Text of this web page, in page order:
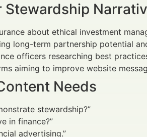
Stewardship
about ethical investment
long-term partnership potential
officers researching best
aiming to improve website
Needs
stewardship?”
in finance?”
advertising.”